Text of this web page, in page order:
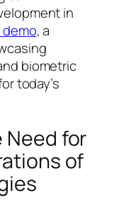
in
, a
biometric
today’s
for
of